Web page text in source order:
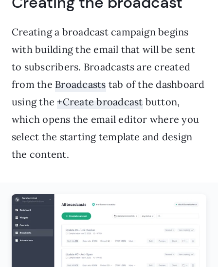
Creating a broadcast campaign begins
with building the email that will be sent
to subscribers. Broadcasts are created
from the Broadcasts tab of the dashboard
using the+Create broadcast button,
which opens the email editor where you
select the starting template and design
the content.